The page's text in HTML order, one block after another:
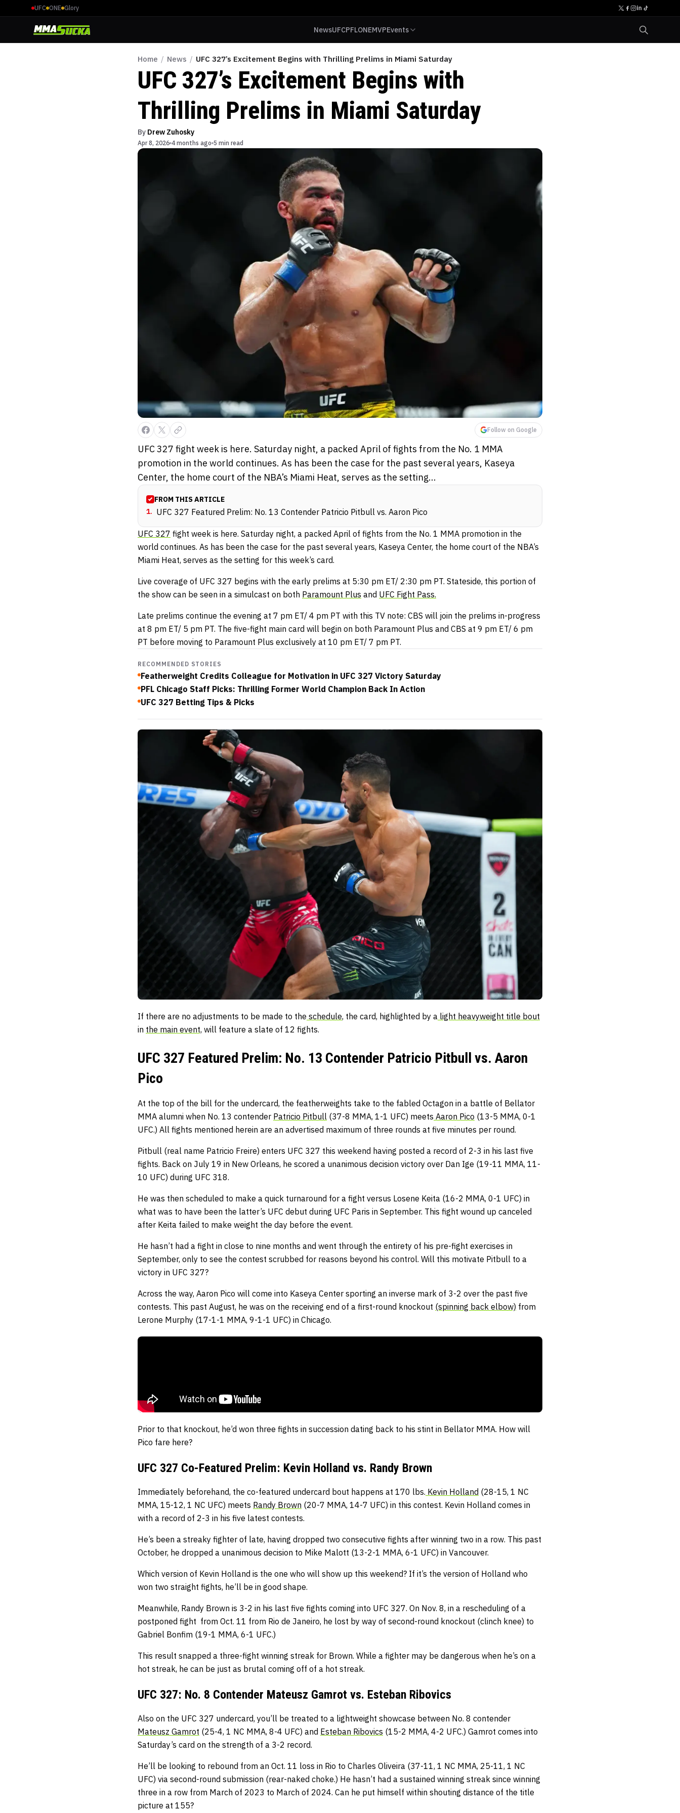
UFC ONE Glory
NewsUFCPFLONEMVPEvents
Home / News / UFC 327’s Excitement Begins with Thrilling Prelims in Miami Saturday
UFC 327’s Excitement Begins with
Thrilling Prelims in Miami Saturday
By Drew Zuhosky
Apr 8, 2026 4 months ago 5 min read
Follow on Google
UFC 327 fight week is here. Saturday night, a packed April of fights from the No. 1 MMA
promotion in the world continues. As has been the case for the past several years, Kaseya
Center, the home court of the NBA’s Miami Heat, serves as the setting...
FROM THIS ARTICLE
1. UFC 327 Featured Prelim: No. 13 Contender Patricio Pitbull vs. Aaron Pico
UFC 327 fight week is here. Saturday night, a packed April of fights from the No. 1 MMA promotion in the
world continues. As has been the case for the past several years, Kaseya Center, the home court of the NBA’s
Miami Heat, serves as the setting for this week’s card.
Live coverage of UFC 327 begins with the early prelims at 5:30 pm ET/ 2:30 pm PT. Stateside, this portion of
the show can be seen in a simulcast on both Paramount Plus and UFC Fight Pass.
Late prelims continue the evening at 7 pm ET/ 4 pm PT with this TV note: CBS will join the prelims in-progress
at 8 pm ET/ 5 pm PT. The five-fight main card will begin on both Paramount Plus and CBS at 9 pm ET/ 6 pm
PT before moving to Paramount Plus exclusively at 10 pm ET/ 7 pm PT.
RECOMMENDED STORIES
Featherweight Credits Colleague for Motivation in UFC 327 Victory Saturday
PFL Chicago Staff Picks: Thrilling Former World Champion Back In Action
UFC 327 Betting Tips & Picks
If there are no adjustments to be made to the schedule, the card, highlighted by a light heavyweight title bout
in the main event, will feature a slate of 12 fights.
UFC 327 Featured Prelim: No. 13 Contender Patricio Pitbull vs. Aaron
Pico
At the top of the bill for the undercard, the featherweights take to the fabled Octagon in a battle of Bellator
MMA alumni when No. 13 contender Patricio Pitbull (37-8 MMA, 1-1 UFC) meets Aaron Pico (13-5 MMA, 0-1
UFC.) All fights mentioned herein are an advertised maximum of three rounds at five minutes per round.
Pitbull (real name Patricio Freire) enters UFC 327 this weekend having posted a record of 2-3 in his last five
fights. Back on July 19 in New Orleans, he scored a unanimous decision victory over Dan Ige (19-11 MMA, 11-
10 UFC) during UFC 318.
He was then scheduled to make a quick turnaround for a fight versus Losene Keita (16-2 MMA, 0-1 UFC) in
what was to have been the latter’s UFC debut during UFC Paris in September. This fight wound up canceled
after Keita failed to make weight the day before the event.
He hasn’t had a fight in close to nine months and went through the entirety of his pre-fight exercises in
September, only to see the contest scrubbed for reasons beyond his control. Will this motivate Pitbull to a
victory in UFC 327?
Across the way, Aaron Pico will come into Kaseya Center sporting an inverse mark of 3-2 over the past five
contests. This past August, he was on the receiving end of a first-round knockout (spinning back elbow) from
Lerone Murphy (17-1-1 MMA, 9-1-1 UFC) in Chicago.
Prior to that knockout, he’d won three fights in succession dating back to his stint in Bellator MMA. How will
Pico fare here?
UFC 327 Co-Featured Prelim: Kevin Holland vs. Randy Brown
Immediately beforehand, the co-featured undercard bout happens at 170 lbs. Kevin Holland (28-15, 1 NC
MMA, 15-12, 1 NC UFC) meets Randy Brown (20-7 MMA, 14-7 UFC) in this contest. Kevin Holland comes in
with a record of 2-3 in his five latest contests.
He’s been a streaky fighter of late, having dropped two consecutive fights after winning two in a row. This past
October, he dropped a unanimous decision to Mike Malott (13-2-1 MMA, 6-1 UFC) in Vancouver.
Which version of Kevin Holland is the one who will show up this weekend? If it’s the version of Holland who
won two straight fights, he’ll be in good shape.
Meanwhile, Randy Brown is 3-2 in his last five fights coming into UFC 327. On Nov. 8, in a rescheduling of a
postponed fight from Oct. 11 from Rio de Janeiro, he lost by way of second-round knockout (clinch knee) to
Gabriel Bonfim (19-1 MMA, 6-1 UFC.)
This result snapped a three-fight winning streak for Brown. While a fighter may be dangerous when he’s on a
hot streak, he can be just as brutal coming off of a hot streak.
UFC 327: No. 8 Contender Mateusz Gamrot vs. Esteban Ribovics
Also on the UFC 327 undercard, you’ll be treated to a lightweight showcase between No. 8 contender
Mateusz Gamrot (25-4, 1 NC MMA, 8-4 UFC) and Esteban Ribovics (15-2 MMA, 4-2 UFC.) Gamrot comes into
Saturday’s card on the strength of a 3-2 record.
He’ll be looking to rebound from an Oct. 11 loss in Rio to Charles Oliveira (37-11, 1 NC MMA, 25-11, 1 NC
UFC) via second-round submission (rear-naked choke.) He hasn’t had a sustained winning streak since winning
three in a row from March of 2023 to March of 2024. Can he put himself within shouting distance of the title
picture at 155?